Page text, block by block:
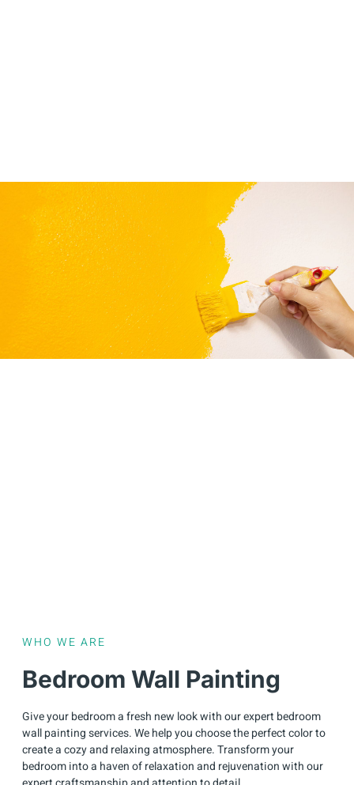
WHO WE ARE
Bedroom Wall Painting
Give your bedroom a fresh new look with our expert bedroom
wall painting services. We help you choose the perfect color to
create a cozy and relaxing atmosphere. Transform your
bedroom into a haven of relaxation and rejuvenation with our